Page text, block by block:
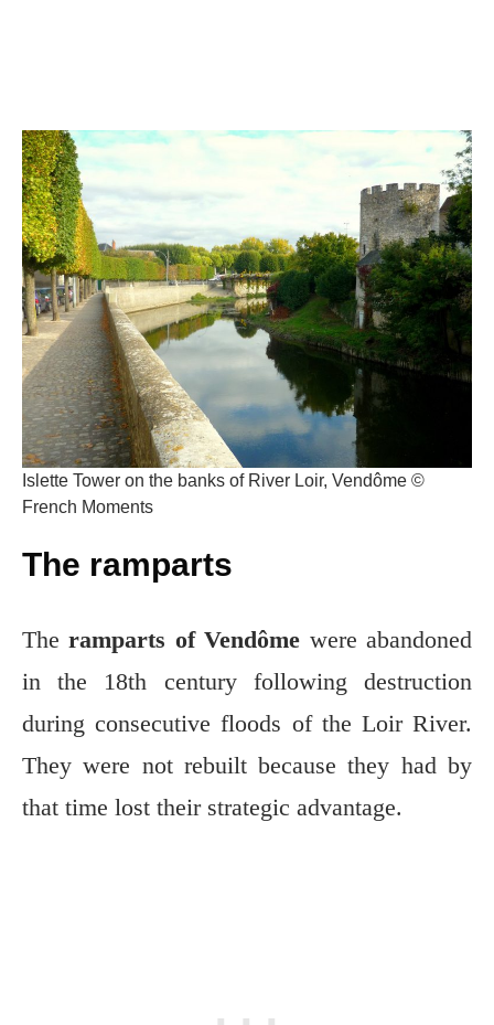
Islette Tower on the banks of River Loir, Vendôme ©
French Moments
The ramparts
Theramparts of Vendôme were abandoned
in the 18th century following destruction
during consecutive floods of the Loir River.
They were not rebuilt because they had by
that time lost their strategic advantage.